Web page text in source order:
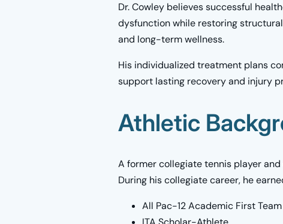
Dr. Cowley believes successful
dysfunction while restoring
and long-term wellness.
His individualized treatment plans
support lasting recovery and injury
Athletic
A former collegiate tennis player
During his collegiate career, he
All Pac-12 Academic First Team